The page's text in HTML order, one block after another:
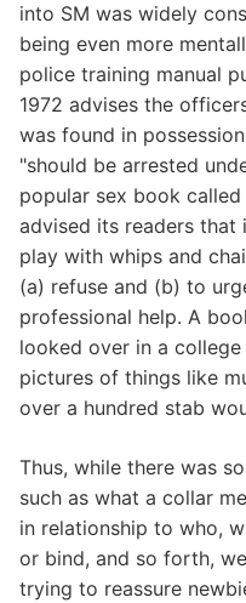
into SM was widely
being even more
police training manual
1972 advises the
was found in
"should be arrested
popular sex book called
advised its readers
play with whips and
(a) refuse and (b) to
professional help. A
looked over in a
pictures of things like
over a hundred stab
Thus, while there was
such as what a collar
in relationship to who,
or bind, and so forth,
trying to reassure